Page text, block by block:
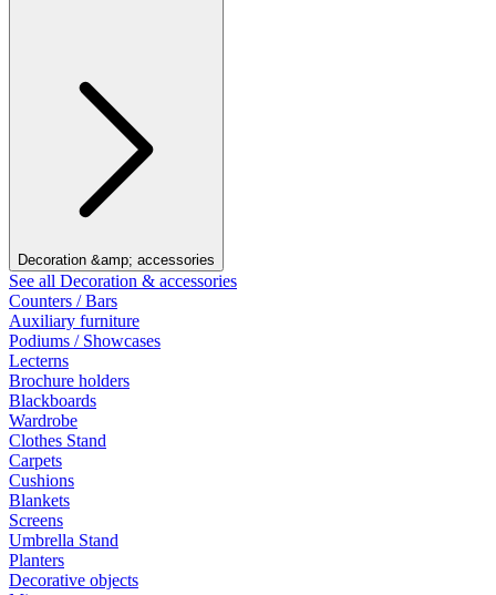
Decoration &amp; accessories
See all Decoration & accessories
Counters / Bars
Auxiliary furniture
Podiums / Showcases
Lecterns
Brochure holders
Blackboards
Wardrobe
Clothes Stand
Carpets
Cushions
Blankets
Screens
Umbrella Stand
Planters
Decorative objects